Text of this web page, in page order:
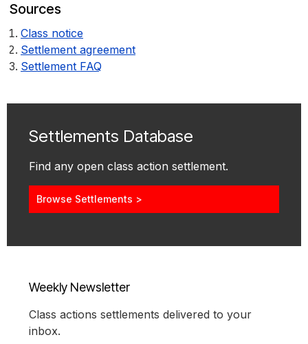
Sources
Class notice
Settlement agreement
Settlement FAQ
Settlements Database
Find any open class action settlement.
Browse Settlements >
Weekly Newsletter
Class actions settlements delivered to your
inbox.